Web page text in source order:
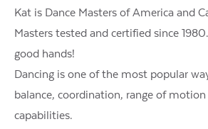
Kat is Dance Masters of America and
Masters tested and certified since
good hands!
Dancing is one of the most popular
balance, coordination, range of
capabilities.